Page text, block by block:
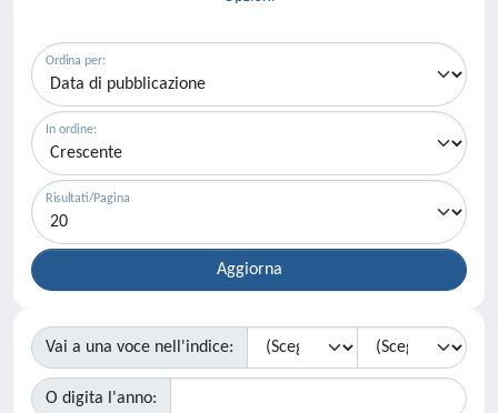
Ordina per:
In ordine:
Risultati/Pagina
Vai a una voce nell'indice:
O digita l'anno: